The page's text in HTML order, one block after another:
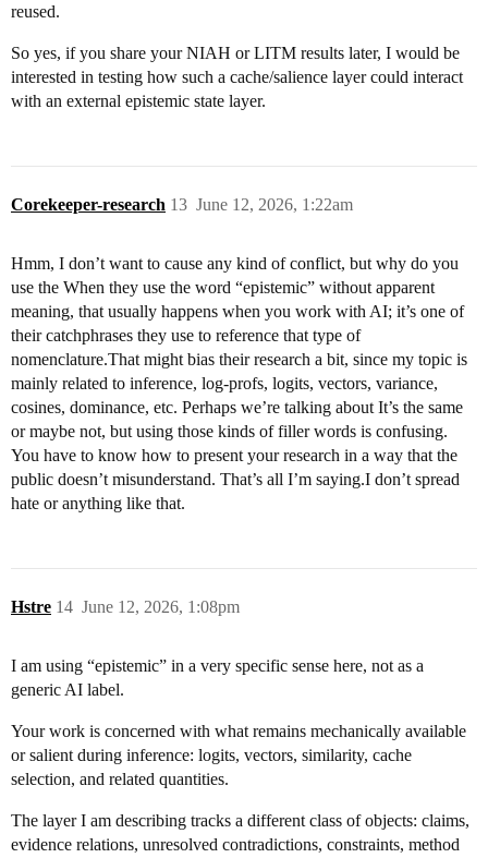
reused.
So yes, if you share your NIAH or LITM results later, I would be
interested in testing how such a cache/salience layer could interact
with an external epistemic state layer.
Corekeeper-research June 12, 2026, 1:22am
13
Hmm, I don’t want to cause any kind of conflict, but why do you
use the When they use the word “epistemic” without apparent
meaning, that usually happens when you work with AI; it’s one of
their catchphrases they use to reference that type of
nomenclature.That might bias their research a bit, since my topic is
mainly related to inference, log-profs, logits, vectors, variance,
cosines, dominance, etc. Perhaps we’re talking about It’s the same
or maybe not, but using those kinds of filler words is confusing.
You have to know how to present your research in a way that the
public doesn’t misunderstand. That’s all I’m saying.I don’t spread
hate or anything like that.
Hstre June 12, 2026, 1:08pm
14
I am using “epistemic” in a very specific sense here, not as a
generic AI label.
Your work is concerned with what remains mechanically available
or salient during inference: logits, vectors, similarity, cache
selection, and related quantities.
The layer I am describing tracks a different class of objects: claims,
evidence relations, unresolved contradictions, constraints, method